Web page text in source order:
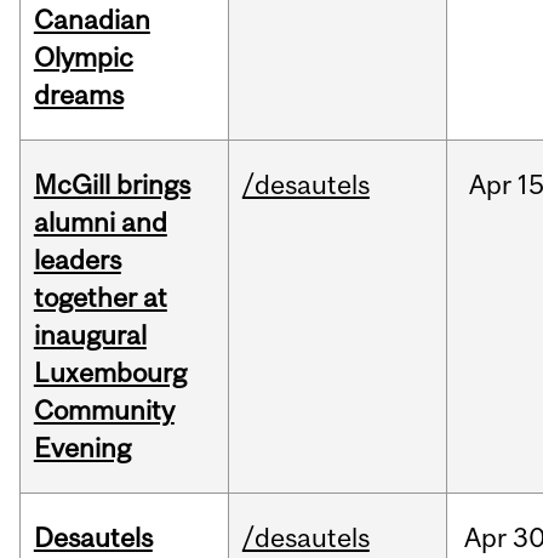
Canadian
Olympic
dreams
McGill brings
alumni and
leaders
together at
inaugural
Luxembourg
Community
Evening
/desautels Apr
Desautels
/desautels Apr